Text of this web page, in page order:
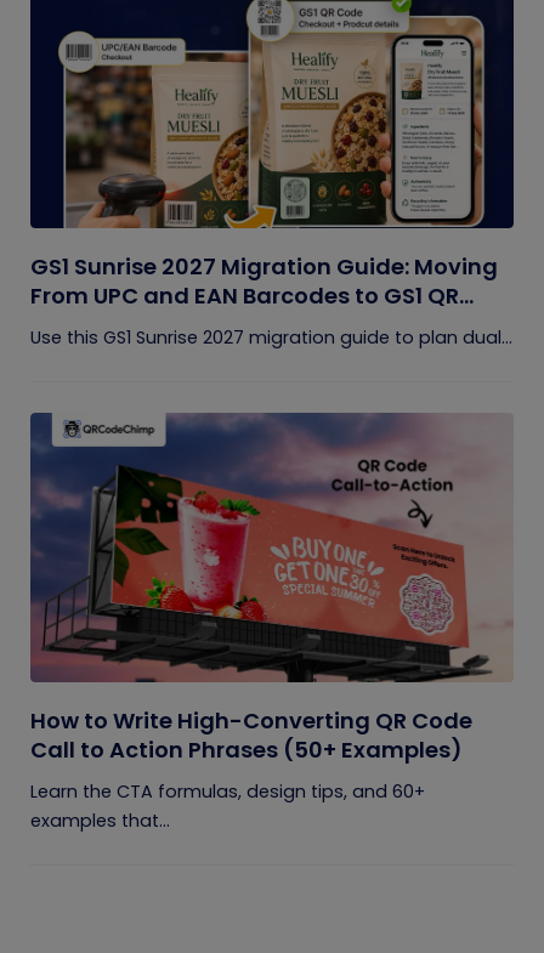
GS1 Sunrise 2027 Migration Guide: Moving
From UPC and EAN Barcodes to GS1 QR
Codes
Use this GS1 Sunrise 2027 migration guide to plan dual...
How to Write High-Converting QR Code
Call to Action Phrases (50+ Examples)
Learn the CTA formulas, design tips, and 60+
examples that...